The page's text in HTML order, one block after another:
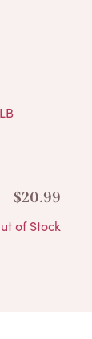
$20.99
of Stock